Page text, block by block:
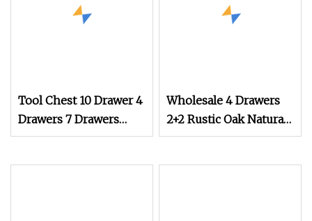
Tool Chest 10 Drawer 4
Drawers 7 Drawers
Yellow Blue Green Red
Wholesale 4 Drawers
2+2 Rustic Oak Natural
Storage Dresser